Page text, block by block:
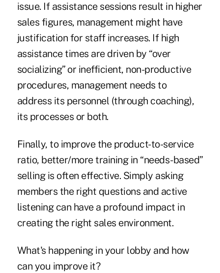
issue. If assistance sessions result in higher
sales figures, management might have
justification for staff increases. If high
assistance times are driven by “over
socializing” or inefficient, non-productive
procedures, management needs to
address its personnel (through coaching),
its processes or both.
Finally, to improve the product-to-service
ratio, better/more training in “needs-based”
selling is often effective. Simply asking
members the right questions and active
listening can have a profound impact in
creating the right sales environment.
What's happening in your lobby and how
can you improve it?